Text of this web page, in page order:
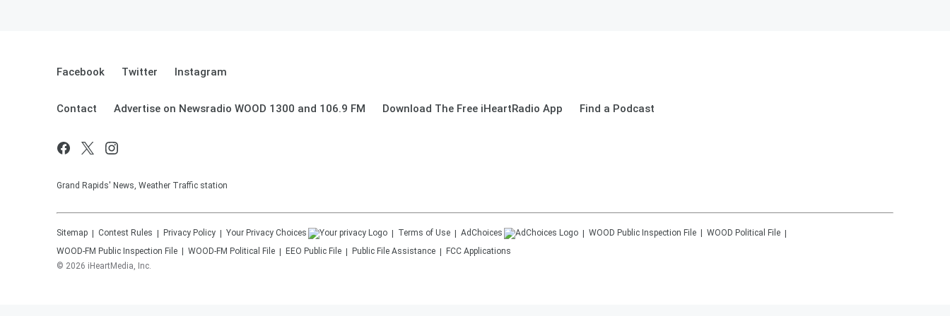
Facebook Twitter Instagram
Contact Advertise on Newsradio WOOD 1300 and 106.9 FM Download The Free iHeartRadio App Find a Podcast
Grand Rapids' News, Weather Traffic station
Sitemap Contest Rules Privacy Policy Your Privacy Choices Terms of Use AdChoices WOOD Public Inspection File WOOD Political File
WOOD-FM Public Inspection File WOOD-FM Political File EEO Public File Public File Assistance
FCC Applications
© 2026 iHeartMedia, Inc.